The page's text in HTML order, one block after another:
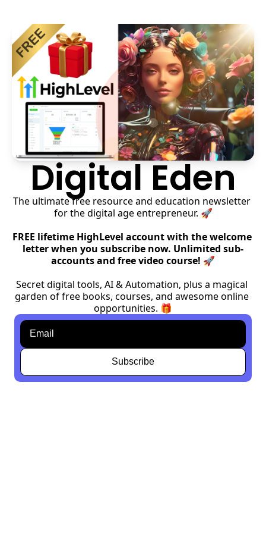
Digital Eden
The ultimate free resource and education newsletter
for the digital age entrepreneur. 🚀
FREE lifetime HighLevel account with the welcome
letter when you subscribe now. Unlimited sub-
accounts and free video course! 🚀
Secret digital tools, AI & Automation, plus a magical
garden of free books, courses, and awesome online
opportunities. 🎁
Subscribe